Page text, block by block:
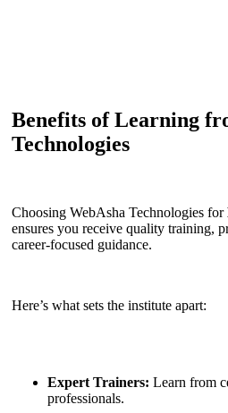
Benefits of Learning
Technologies
Choosing WebAsha Technologies for
ensures you receive quality training,
career-focused guidance.
Here’s what sets the institute apart:
Expert Trainers: Learn from
professionals.